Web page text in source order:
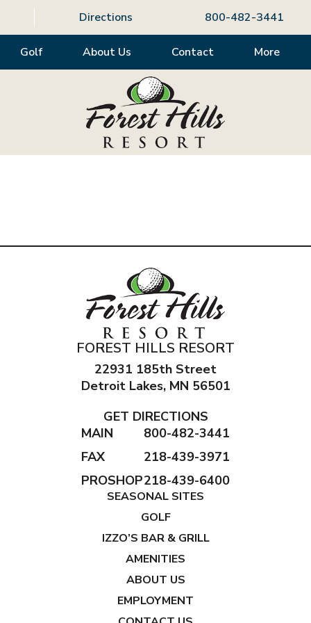
Directions 800-482-3441
Golf About Us Contact More
FOREST HILLS RESORT
22931 185th Street
Detroit Lakes, MN 56501
GET DIRECTIONS
MAIN
800-482-3441
FAX
218-439-3971
PROSHOP218-439-6400
SEASONAL SITES
GOLF
IZZO’S BAR & GRILL
AMENITIES
ABOUT US
EMPLOYMENT